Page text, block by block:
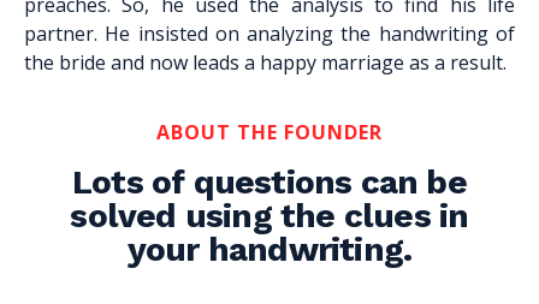
partner. He insisted on analyzing the handwriting of
the bride and now leads a happy marriage as a result.
ABOUT THE FOUNDER
Lots of questions can be
solved using the clues in
your handwriting.